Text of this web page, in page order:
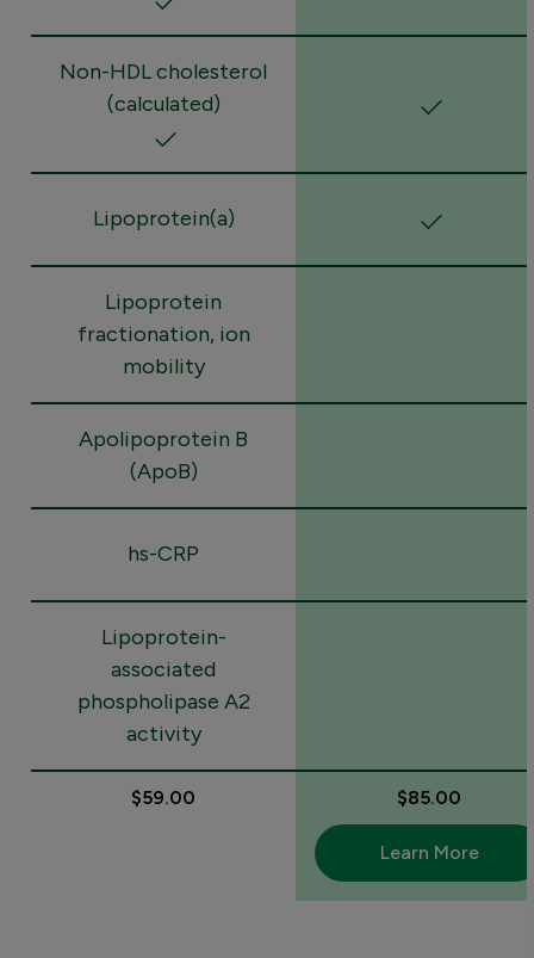
Non-HDL cholesterol
(calculated)
Lipoprotein(a)
Lipoprotein
fractionation, ion
mobility
Apolipoprotein B
(ApoB)
hs-CRP
Lipoprotein-
associated
phospholipase A2
activity
$59.00 $85.00
Learn More